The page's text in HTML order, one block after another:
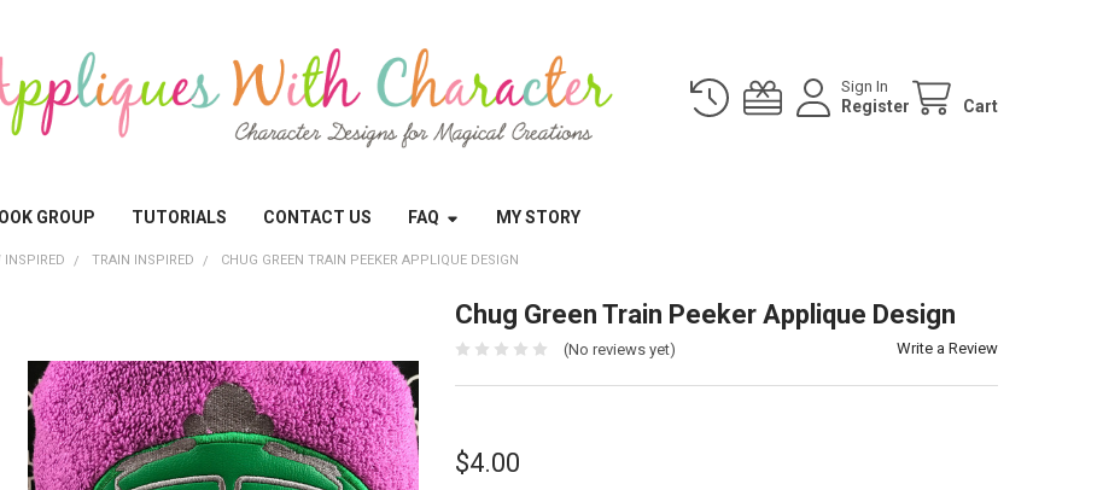
Sign In
Register Cart
GROUP TUTORIALS CONTACT US FAQ MY STORY
INSPIRED TRAIN INSPIRED CHUG GREEN TRAIN PEEKER APPLIQUE DESIGN
Chug Green Train Peeker Applique Design
(No reviews yet) Write a Review
$4.00